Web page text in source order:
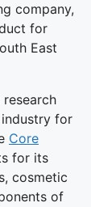
company,
for
East
research
industry for
Core
for its
cosmetic
of